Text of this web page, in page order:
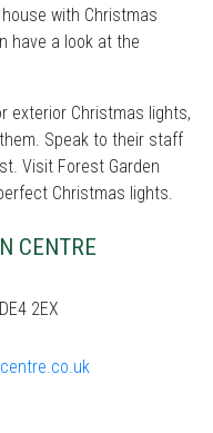
with Christmas
have a look at the
exterior Christmas lights,
Speak to their staff
Visit Forest Garden
Christmas lights.
CENTRE
2EX